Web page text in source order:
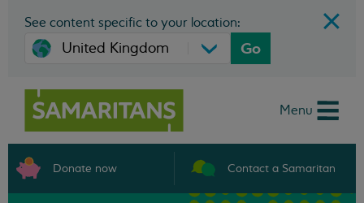
See content specific to your location:
Go
Menu
Donate now Contact a Samaritan